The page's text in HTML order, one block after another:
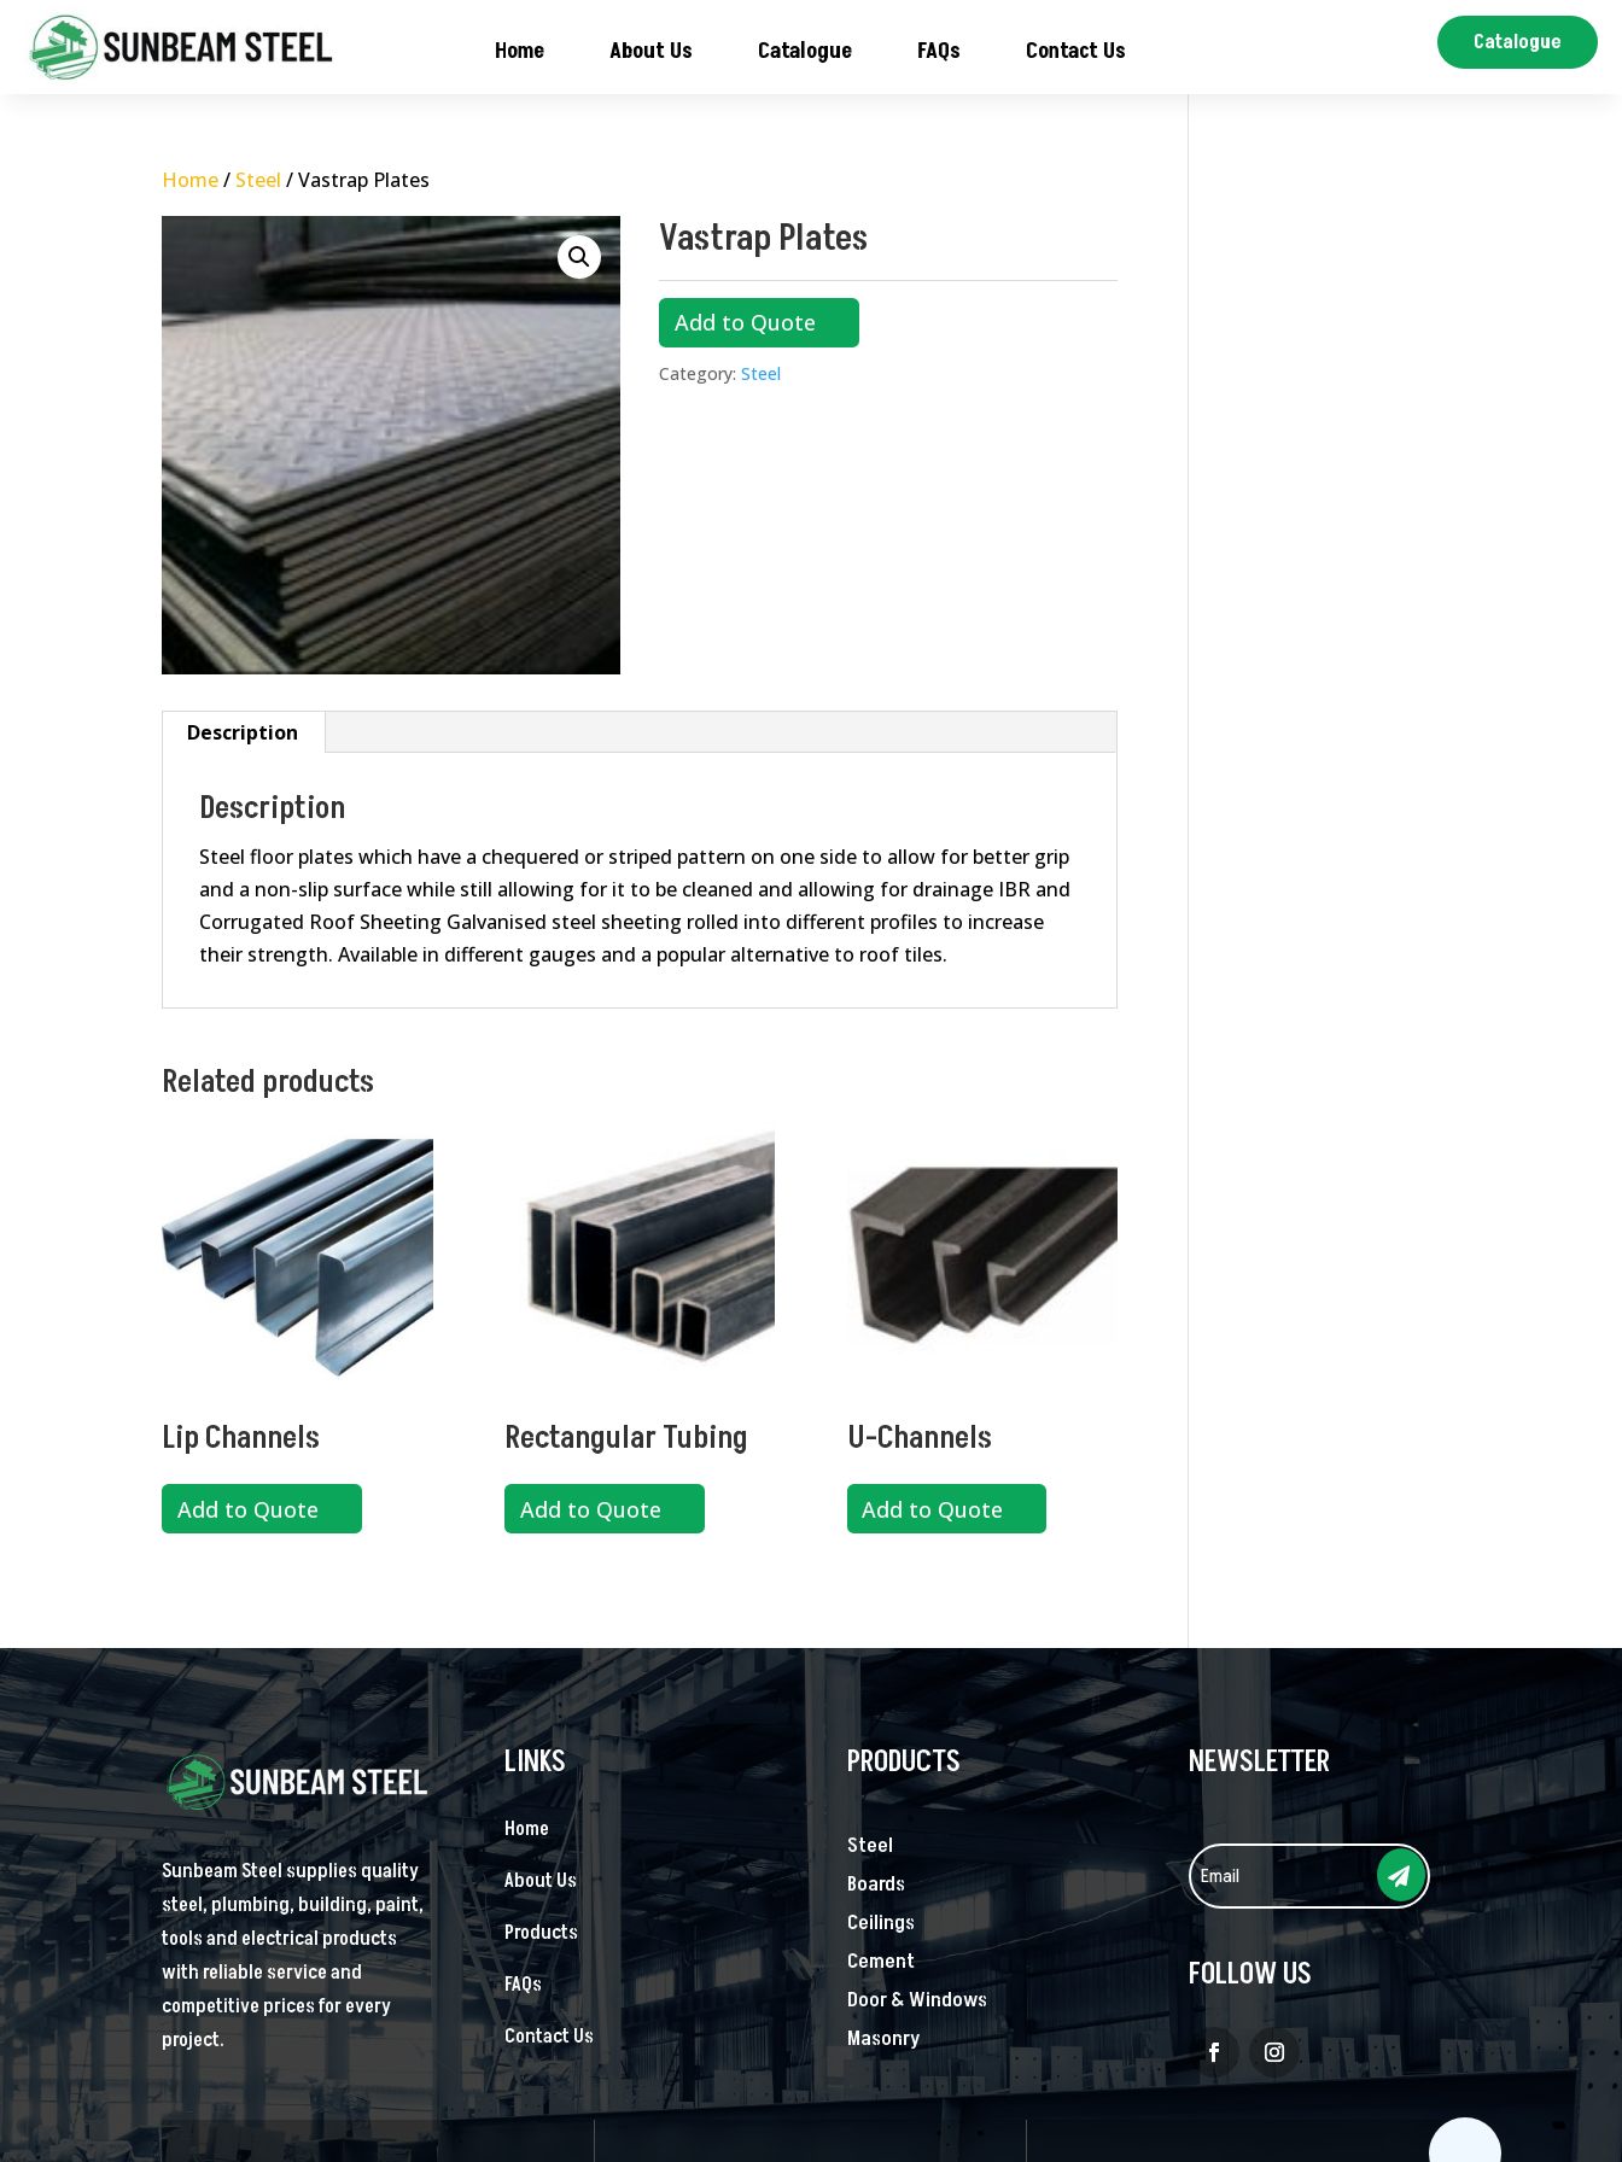
Home About Us Catalogue FAQs Contact Us Catalogue
Home/ Steel / Vastrap Plates
Vastrap Plates
Add to Quote
Category:Steel
Description
Description
Steel floor plates which have a chequered or striped pattern on one side to allow for better grip
and a non-slip surface while still allowing for it to be cleaned and allowing for drainage IBR and
Corrugated Roof Sheeting Galvanised steel sheeting rolled into different profiles to increase
their strength. Available in different gauges and a popular alternative to roof tiles.
Related products
Lip Channels
Add to Quote
Rectangular Tubing
Add to Quote
U-Channels
Add to Quote
Sunbeam Steel supplies quality
steel, plumbing, building, paint,
tools and electrical products
with reliable service and
competitive prices for every
project.
LINKS
Home
About Us
Products
FAQs
Contact Us
PRODUCTS
Steel
Boards
Ceilings
Cement
Door & Windows
Masonry
NEWSLETTER
FOLLOW US